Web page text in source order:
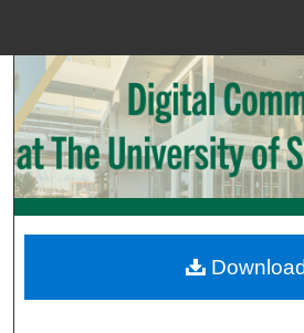
Search
Browse
My
Digital Commons